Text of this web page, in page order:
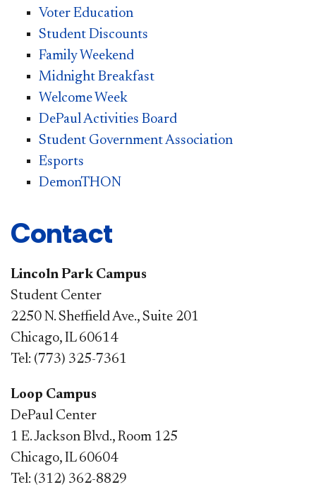
Voter Education
Student Discounts
Family Weekend
Midnight Breakfast
Welcome Week
DePaul Activities Board
Student Government Association
Esports
DemonTHON
Contact
Lincoln Park Campus
Student Center
2250 N. Sheffield Ave., Suite 201
Chicago, IL 60614
Tel: (773) 325-7361
Loop Campus
DePaul Center
1 E. Jackson Blvd., Room 125
Chicago, IL 60604
Tel: (312) 362-8829